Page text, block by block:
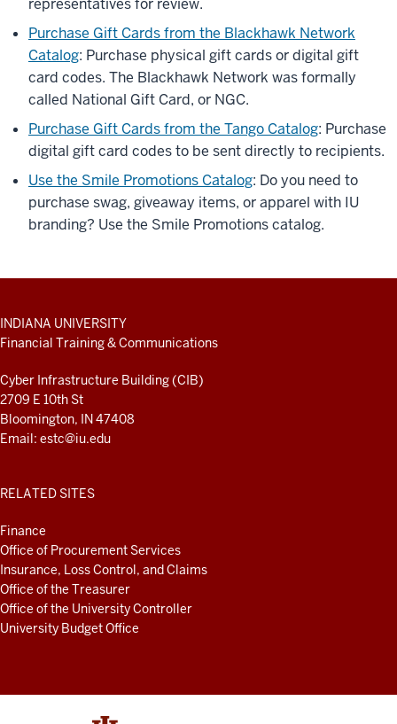
representatives for review.
Purchase Gift Cards from the Blackhawk Network
Catalog: Purchase physical gift cards or digital gift
card codes. The Blackhawk Network was formally
called National Gift Card, or NGC.
Purchase Gift Cards from the Tango Catalog: Purchase
digital gift card codes to be sent directly to recipients.
Use the Smile Promotions Catalog: Do you need to
purchase swag, giveaway items, or apparel with IU
branding? Use the Smile Promotions catalog.
ADDITIONAL
LINKS
AND
INDIANA UNIVERSITY
Financial Training & Communications
Cyber Infrastructure Building (CIB)
2709 E 10th St
Bloomington, IN 47408
Email: estc@iu.edu
RELATED SITES
Finance
Office of Procurement Services
Insurance, Loss Control, and Claims
Office of the Treasurer
Office of the University Controller
University Budget Office